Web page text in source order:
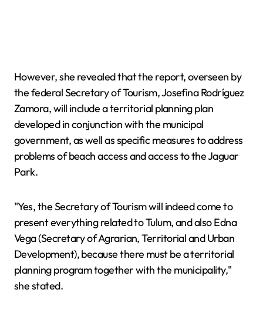
However, she revealed that the report, overseen by
the federal Secretary of Tourism, Josefina Rodríguez
Zamora, will include a territorial planning plan
developed in conjunction with the municipal
government, as well as specific measures to address
problems of beach access and access to the Jaguar
Park.
"Yes, the Secretary of Tourism will indeed come to
present everything related to Tulum, and also Edna
Vega (Secretary of Agrarian, Territorial and Urban
Development), because there must be a territorial
planning program together with the municipality,"
she stated.